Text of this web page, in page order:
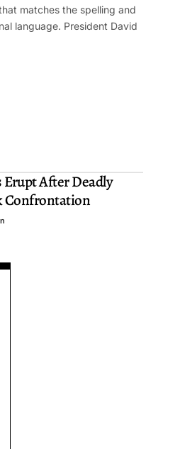
matches the spelling and
language. President David
Erupt After Deadly
Confrontation